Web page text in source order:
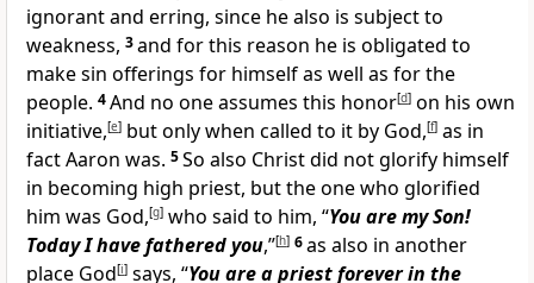
ignorant and erring, since he also is subject to
weakness, 3and for this reason he is obligated to
make sin offerings for himself as well as for the
people. 4And no one assumes this honor[d] on his own
initiative,[e] but only when called to it by God,[f] as in
fact Aaron was. 5So also Christ did not glorify himself
in becoming high priest, but the one who glorified
him was God,[g] who said to him, “You are my Son!
Today I have fathered you,”[h] 6as also in another
place God[i] says, “You are a priest forever in the